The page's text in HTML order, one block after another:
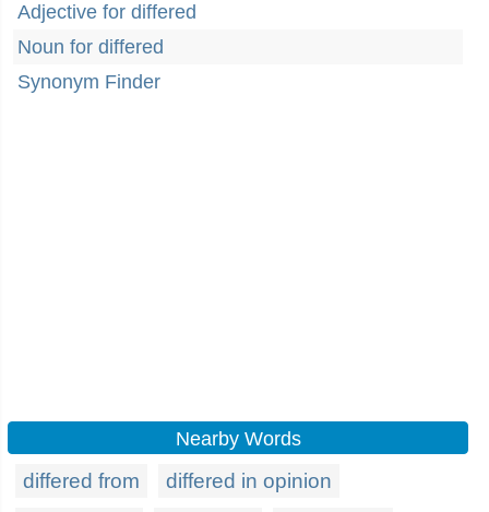
Adjective for differed
Noun for differed
Synonym Finder
Nearby Words
differed from
differed in opinion